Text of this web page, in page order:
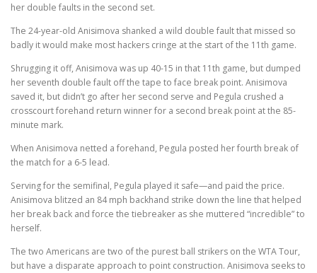
her double faults in the second set.
The 24-year-old Anisimova shanked a wild double fault that missed so
badly it would make most hackers cringe at the start of the 11th game.
Shrugging it off, Anisimova was up 40-15 in that 11th game, but dumped
her seventh double fault off the tape to face break point. Anisimova
saved it, but didn’t go after her second serve and Pegula crushed a
crosscourt forehand return winner for a second break point at the 85-
minute mark.
When Anisimova netted a forehand, Pegula posted her fourth break of
the match for a 6-5 lead.
Serving for the semifinal, Pegula played it safe—and paid the price.
Anisimova blitzed an 84 mph backhand strike down the line that helped
her break back and force the tiebreaker as she muttered “incredible” to
herself.
The two Americans are two of the purest ball strikers on the WTA Tour,
but have a disparate approach to point construction. Anisimova seeks to